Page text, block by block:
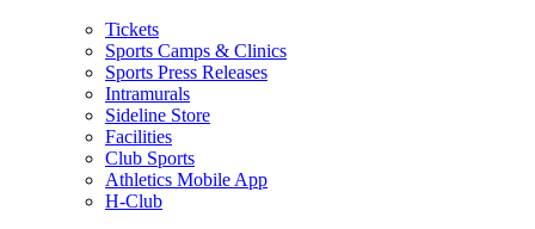
Tickets
Sports Camps & Clinics
Sports Press Releases
Intramurals
Sideline Store
Facilities
Club Sports
Athletics Mobile App
H-Club